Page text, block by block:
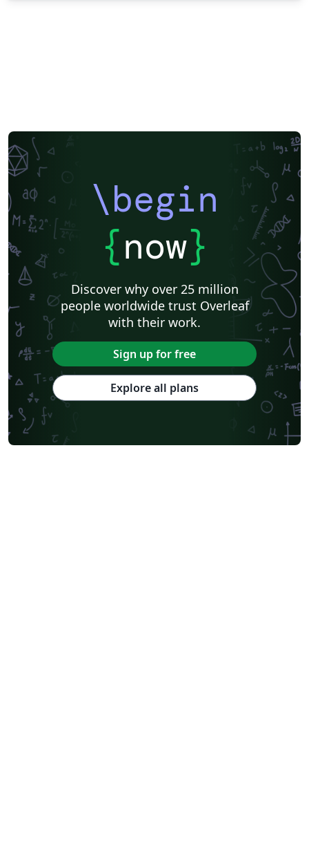
\begin
{now}
Discover why over 25 million
people worldwide trust Overleaf
with their work.
Sign up for free
Explore all plans